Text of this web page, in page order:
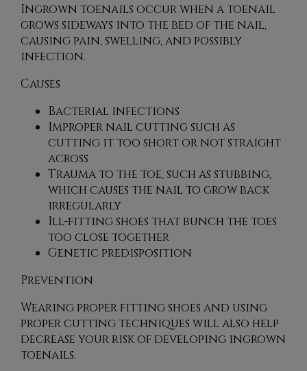
Ingrown toenails occur when a toenail
grows sideways into the bed of the nail,
causing pain, swelling, and possibly
infection.
Causes
Bacterial infections
Improper nail cutting such as
cutting it too short or not straight
across
Trauma to the toe, such as stubbing,
which causes the nail to grow back
irregularly
Ill-fitting shoes that bunch the toes
too close together
Genetic predisposition
Prevention
Wearing proper fitting shoes and using
proper cutting techniques will also help
decrease your risk of developing ingrown
toenails.